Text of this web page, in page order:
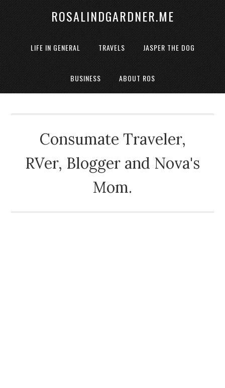
ROSALINDGARDNER.ME
LIFE IN GENERAL TRAVELS JASPER THE DOG
BUSINESS ABOUT ROS
Consumate Traveler,
RVer, Blogger and Nova's
Mom.